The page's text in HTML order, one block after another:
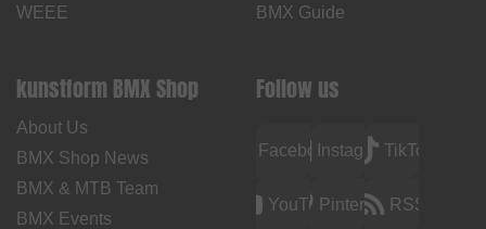
WEEE
BMX Guide
kunstform BMX Shop
About Us
BMX Shop News
BMX & MTB Team
BMX Events
Follow us
FacebookInstagramTikTok
YouTubePinterest RSS